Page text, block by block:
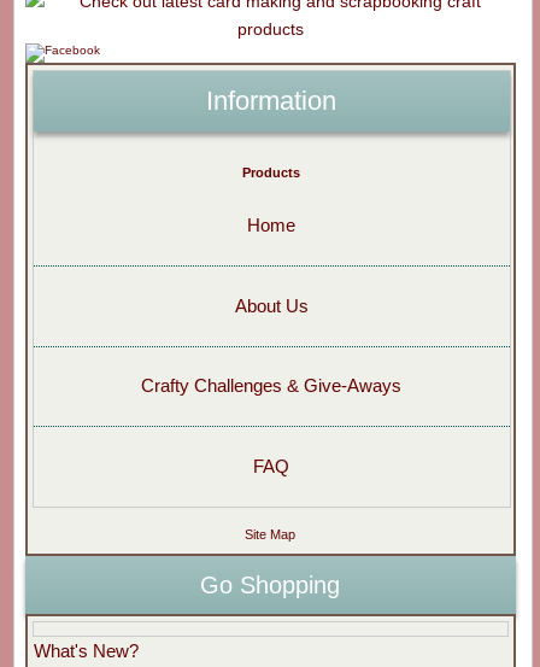
Information
Products
Home
About Us
Crafty Challenges & Give-Aways
FAQ
Site Map
Go Shopping
What's New?